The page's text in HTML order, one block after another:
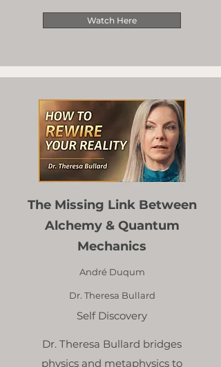
Watch Here
The Missing Link Between
Alchemy & Quantum
Mechanics
André Duqum
Dr. Theresa Bullard
Self Discovery
Dr. Theresa Bullard bridges
physics and metaphysics to